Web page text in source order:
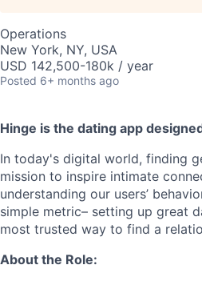
Operations
New York, NY, USA
USD 142,500-180k / year
Posted 6+ months ago
Hinge is the dating app
In today's digital world, finding
mission to inspire intimate
understanding our users’
simple metric– setting up great
most trusted way to find a
About the Role: